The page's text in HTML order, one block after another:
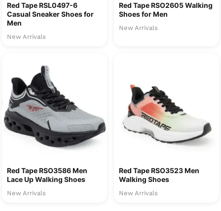
Red Tape RSL0497-6
Casual Sneaker Shoes for
Men
New Arrivals
Red Tape RSO2605 Walking
Shoes for Men
New Arrivals
Red Tape RSO3586 Men
Lace Up Walking Shoes
New Arrivals
Red Tape RSO3523 Men
Walking Shoes
New Arrivals